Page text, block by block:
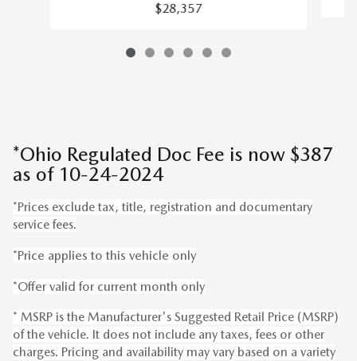
$28,357
*Ohio Regulated Doc Fee is now $387
as of 10-24-2024
*Prices exclude tax, title, registration and documentary
service fees.
*Price applies to this vehicle only
*Offer valid for current month only
* MSRP is the Manufacturer's Suggested Retail Price (MSRP)
of the vehicle. It does not include any taxes, fees or other
charges. Pricing and availability may vary based on a variety